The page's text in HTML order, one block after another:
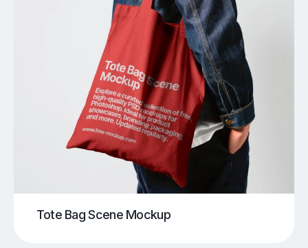
Tote Bag Scene Mockup